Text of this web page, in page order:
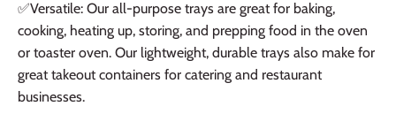
✅Versatile: Our all-purpose trays are great for baking,
cooking, heating up, storing, and prepping food in the oven
or toaster oven. Our lightweight, durable trays also make for
great takeout containers for catering and restaurant
businesses.